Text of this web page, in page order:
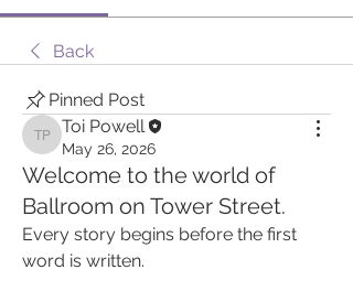
Back
Pinned Post
Toi Powell
Toi Powell
May 26, 2026
Welcome to the world of
Ballroom on Tower Street.
Every story begins before the first
word is written.